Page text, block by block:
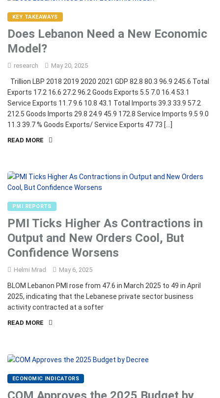
KEY TAKEAWAYS
Does Lebanon Need a New Economic
Model?
research May 20, 2025
Trillion LBP 2018 2019 2020 2021 GDP 82.8 80.3 96.9 245.6 Total
Exports 17.2 16.6 27.2 96.2 Goods Exports 5.5 7.0 16.4 53.1
Service Exports 11.7 9.6 10.8 43.1 Total Imports 39.3 33.9 57.2
212.5 Goods Imports 29.8 24.9 45.9 172.8 Service Imports 9.5 9.0
11.3 39.7 % Goods Exports/ Service Exports 47 73 […]
READ MORE
PMI REPORTS
PMI Ticks Higher As Contractions in
Output and New Orders Cool, But
Confidence Worsens
Helmi Mrad May 6, 2025
BLOM Lebanon PMI rose from 47.6 in March 2025 to 49 in April
2025, indicating that the Lebanese private sector business
activity contracted at a softer
READ MORE
ECONOMIC INDICATORS